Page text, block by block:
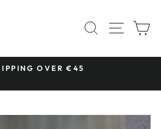
SEARCH
SITE
OVER €45